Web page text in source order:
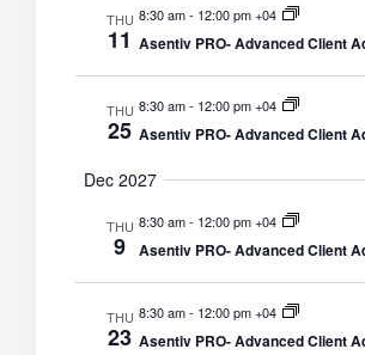
THU
11
8:30 am- 12:00 pm +04
Asentiv PRO- Advanced Client
THU
25
8:30 am- 12:00 pm +04
Asentiv PRO- Advanced Client
Dec 2027
THU
9
8:30 am- 12:00 pm +04
Asentiv PRO- Advanced Client
THU
23
8:30 am- 12:00 pm +04
Asentiv PRO- Advanced Client